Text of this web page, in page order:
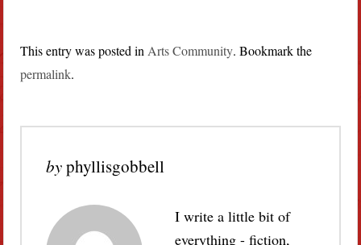
This entry was posted in Arts Community. Bookmark the
permalink.
byphyllisgobbell
I write a little bit of
everything - fiction,